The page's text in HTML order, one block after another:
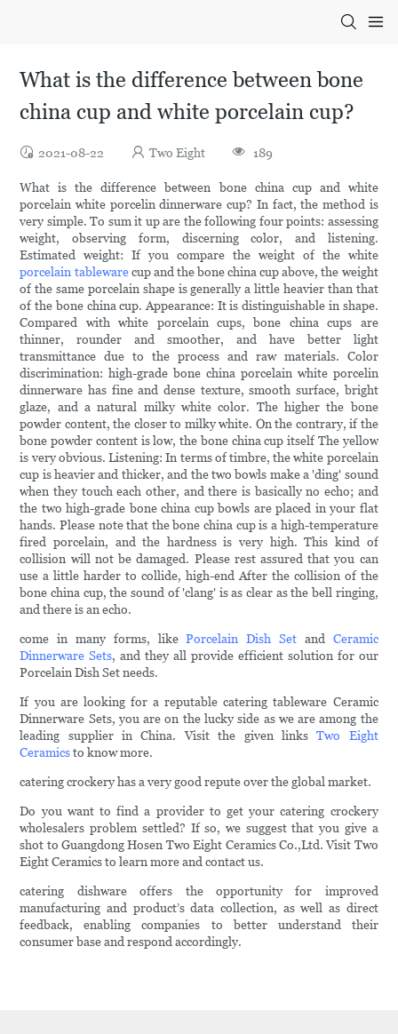
What is the difference between bone
china cup and white porcelain cup?
2021-08-22 Two Eight 189
What is the difference between bone china cup and white
porcelain white porcelin dinnerware cup? In fact, the method is
very simple. To sum it up are the following four points: assessing
weight, observing form, discerning color, and listening.
Estimated weight: If you compare the weight of the white
porcelain tablewarecup and the bone china cup above, the weight
of the same porcelain shape is generally a little heavier than that
of the bone china cup. Appearance: It is distinguishable in shape.
Compared with white porcelain cups, bone china cups are
thinner, rounder and smoother, and have better light
transmittance due to the process and raw materials. Color
discrimination: high-grade bone china porcelain white porcelin
dinnerware has fine and dense texture, smooth surface, bright
glaze, and a natural milky white color. The higher the bone
powder content, the closer to milky white. On the contrary, if the
bone powder content is low, the bone china cup itself The yellow
is very obvious. Listening: In terms of timbre, the white porcelain
cup is heavier and thicker, and the two bowls make a 'ding' sound
when they touch each other, and there is basically no echo; and
the two high-grade bone china cup bowls are placed in your flat
hands. Please note that the bone china cup is a high-temperature
fired porcelain, and the hardness is very high. This kind of
collision will not be damaged. Please rest assured that you can
use a little harder to collide, high-end After the collision of the
bone china cup, the sound of 'clang' is as clear as the bell ringing,
and there is an echo.
come in many forms, likePorcelain Dish Set and Ceramic
Dinnerware Sets, and they all provide efficient solution for our
Porcelain Dish Set needs.
If you are looking for a reputable catering tableware Ceramic
Dinnerware Sets, you are on the lucky side as we are among the
leading supplier in China. Visit the given linksTwo Eight
Ceramicsto know more.
catering crockery has a very good repute over the global market.
Do you want to find a provider to get your catering crockery
wholesalers problem settled? If so, we suggest that you give a
shot to Guangdong Hosen Two Eight Ceramics Co.,Ltd. Visit Two
Eight Ceramics to learn more and contact us.
catering dishware offers the opportunity for improved
manufacturing and product’s data collection, as well as direct
feedback, enabling companies to better understand their
consumer base and respond accordingly.